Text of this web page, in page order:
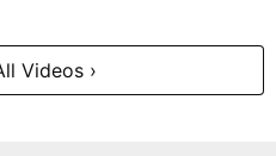
Videos ›